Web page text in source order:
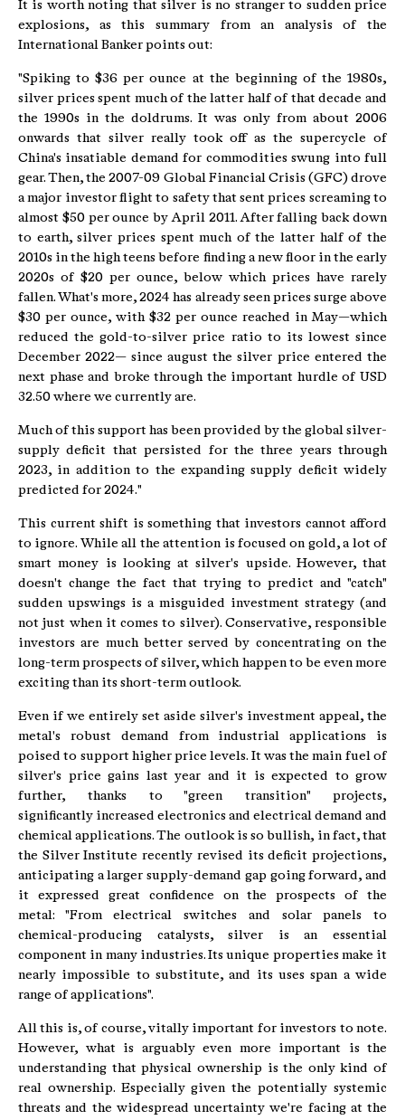
It is worth noting that silver is no stranger to sudden price
explosions, as this summary from an analysis of the
International Banker points out:
"Spiking to $36 per ounce at the beginning of the 1980s,
silver prices spent much of the latter half of that decade and
the 1990s in the doldrums. It was only from about 2006
onwards that silver really took off as the supercycle of
China's insatiable demand for commodities swung into full
gear. Then, the 2007-09 Global Financial Crisis (GFC) drove
a major investor flight to safety that sent prices screaming to
almost $50 per ounce by April 2011. After falling back down
to earth, silver prices spent much of the latter half of the
2010s in the high teens before finding a new floor in the early
2020s of $20 per ounce, below which prices have rarely
fallen. What's more, 2024 has already seen prices surge above
$30 per ounce, with $32 per ounce reached in May—which
reduced the gold-to-silver price ratio to its lowest since
December 2022— since august the silver price entered the
next phase and broke through the important hurdle of USD
32.50 where we currently are.
Much of this support has been provided by the global silver-
supply deficit that persisted for the three years through
2023, in addition to the expanding supply deficit widely
predicted for 2024."
This current shift is something that investors cannot afford
to ignore. While all the attention is focused on gold, a lot of
smart money is looking at silver's upside. However, that
doesn't change the fact that trying to predict and "catch"
sudden upswings is a misguided investment strategy (and
not just when it comes to silver). Conservative, responsible
investors are much better served by concentrating on the
long-term prospects of silver, which happen to be even more
exciting than its short-term outlook.
Even if we entirely set aside silver's investment appeal, the
metal's robust demand from industrial applications is
poised to support higher price levels. It was the main fuel of
silver's price gains last year and it is expected to grow
further, thanks to "green transition" projects,
significantly increased electronics and electrical demand and
chemical applications. The outlook is so bullish, in fact, that
the Silver Institute recently revised its deficit projections,
anticipating a larger supply-demand gap going forward, and
it expressed great confidence on the prospects of the
metal: "From electrical switches and solar panels to
chemical-producing catalysts, silver is an essential
component in many industries. Its unique properties make it
nearly impossible to substitute, and its uses span a wide
range of applications".
All this is, of course, vitally important for investors to note.
However, what is arguably even more important is the
understanding that physical ownership is the only kind of
real ownership. Especially given the potentially systemic
threats and the widespread uncertainty we're facing at the